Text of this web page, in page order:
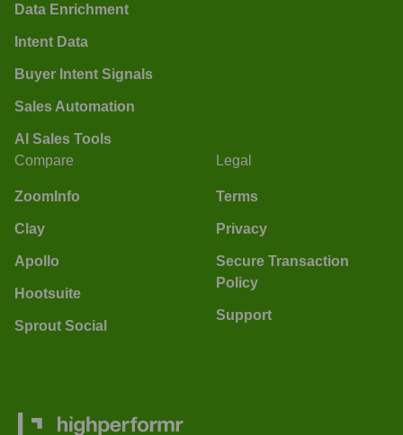
Data Enrichment
Intent Data
Buyer Intent Signals
Sales Automation
AI Sales Tools
Compare
ZoomInfo
Clay
Apollo
Hootsuite
Sprout Social
Legal
Terms
Privacy
Secure Transaction
Policy
Support